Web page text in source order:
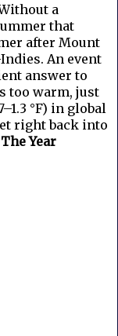
a
that
after Mount
An event
answer to
too warm, just
°F) in global
right back into
The Year